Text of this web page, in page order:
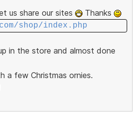
us share our sites
Thanks
shop/index.php
in the store and almost done
a few Christmas ornies.